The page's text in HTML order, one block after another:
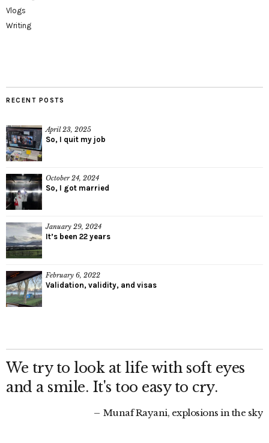
Vlogs
Writing
RECENT POSTS
April 23, 2025
So, I quit my job
October 24, 2024
So, I got married
January 29, 2024
It’s been 22 years
February 6, 2022
Validation, validity, and visas
We try to look at life with soft eyes
and a smile. It's too easy to cry.
Munaf Rayani, explosions in the sky